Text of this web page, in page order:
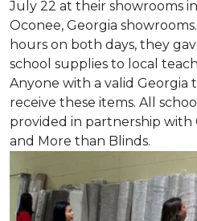
July 22 at their showrooms
Oconee, Georgia
hours on both days, they
school supplies to local
Anyone with a valid Georgia
receive these items. All
provided in partnership with
and More than Blinds.